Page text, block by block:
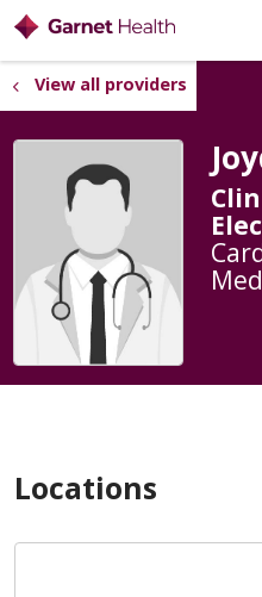
View all providers
Locations